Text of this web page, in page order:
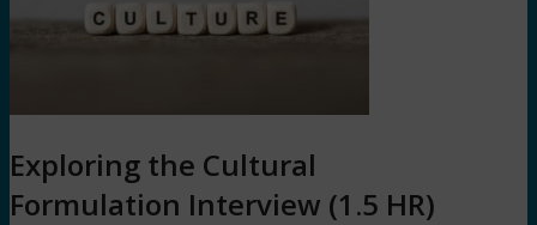
Exploring the Cultural
Formulation Interview (1.5 HR)